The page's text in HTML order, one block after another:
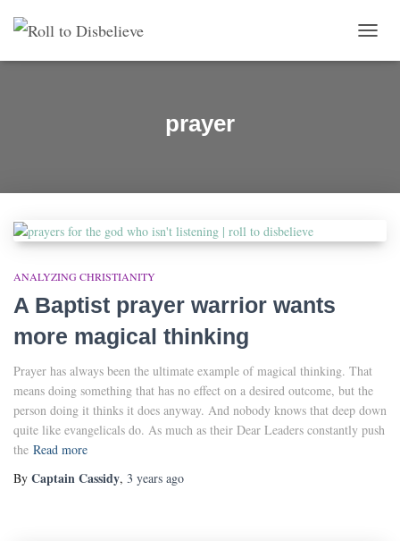
prayer
ANALYZING CHRISTIANITY
A Baptist prayer warrior wants
more magical thinking
Prayer has always been the ultimate example of magical thinking. That
means doing something that has no effect on a desired outcome, but the
person doing it thinks it does anyway. And nobody knows that deep down
quite like evangelicals do. As much as their Dear Leaders constantly push
the Read more
By Captain Cassidy, 3 years ago